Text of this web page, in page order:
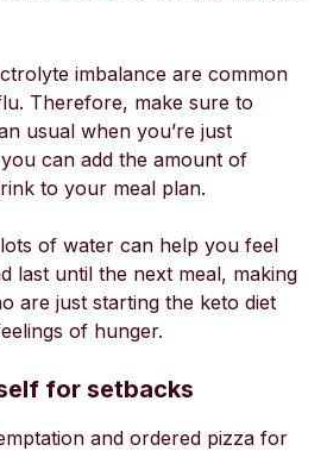
imbalance are common
Therefore, make sure to
usual when you’re just
can add the amount of
to your meal plan.
of water can help you feel
last until the next meal, making
are just starting the keto diet
of hunger.
for setbacks
and ordered pizza for